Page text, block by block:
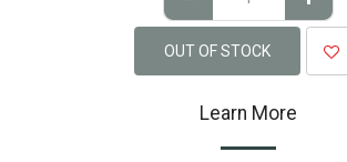
OUT OF STOCK
Learn More